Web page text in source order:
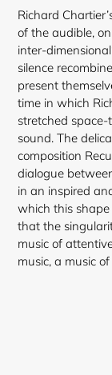
Richard
of the audible,
inter-
silence
present
time in which
stretched
sound. The
composition
dialogue
in an inspired
which this
that the
music of
music, a